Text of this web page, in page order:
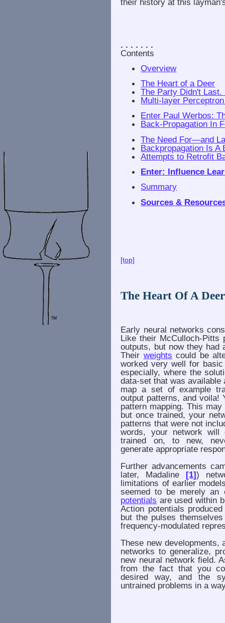
. . . . . . .
Contents
Overview
The Heart of a Deer
The Party Didn't Last.
Multi-layer
Enter Paul Werbos:
Back-Propagation In
The Need For—and
Backpropagation Is A
Attempts to Retrofit
Enter: Influence
Summary
Sources &
[top]
The Heart Of A Deer
Early neural networks
Like their McCulloch-Pitts
outputs, but now they had
Their weights could be
worked very well for
especially, where the
data-set that was available
map a set of example
output patterns, and voila!
pattern mapping. This
but once trained, your
patterns that were not
words, your network will
trained on, to new,
generate appropriate
Further advancements
later, Madaline [1])
limitations of earlier
seemed to be merely an
potentials are used within
Action potentials
but the pulses
frequency-modulated
These new developments,
networks to generalize,
new neural network field.
from the fact that you
desired way, and the
untrained problems in a